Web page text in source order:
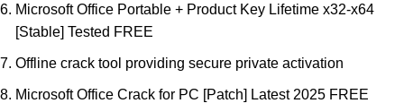
Microsoft Office Portable + Product Key Lifetime x32-x64
[Stable] Tested FREE
Offline crack tool providing secure private activation
Microsoft Office Crack for PC [Patch] Latest 2025 FREE